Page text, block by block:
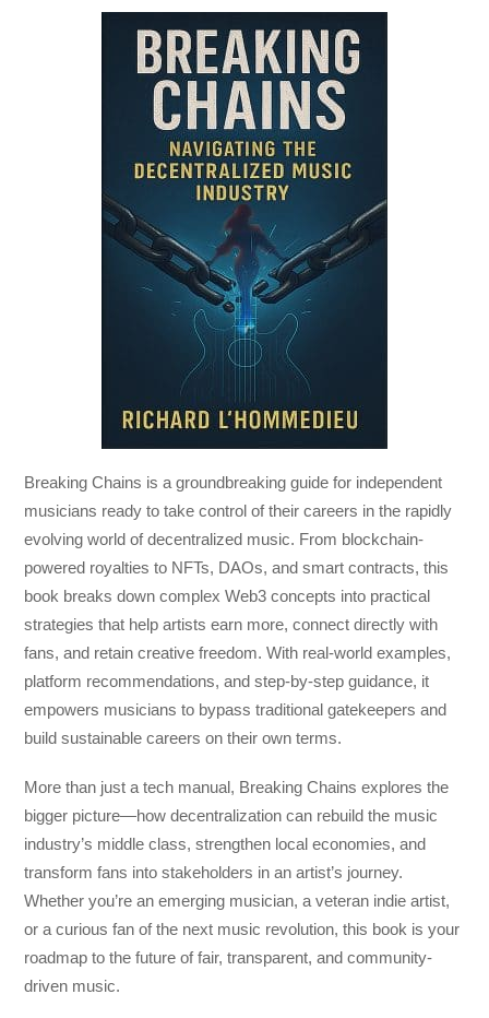
Breaking Chains is a groundbreaking guide for independent
musicians ready to take control of their careers in the rapidly
evolving world of decentralized music. From blockchain-
powered royalties to NFTs, DAOs, and smart contracts, this
book breaks down complex Web3 concepts into practical
strategies that help artists earn more, connect directly with
fans, and retain creative freedom. With real-world examples,
platform recommendations, and step-by-step guidance, it
empowers musicians to bypass traditional gatekeepers and
build sustainable careers on their own terms.
More than just a tech manual, Breaking Chains explores the
bigger picture—how decentralization can rebuild the music
industry’s middle class, strengthen local economies, and
transform fans into stakeholders in an artist’s journey.
Whether you’re an emerging musician, a veteran indie artist,
or a curious fan of the next music revolution, this book is your
roadmap to the future of fair, transparent, and community-
driven music.